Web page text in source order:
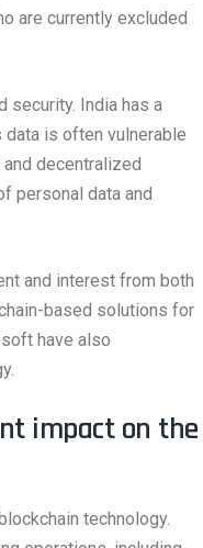
are currently excluded
security. India has a
data is often vulnerable
decentralized
personal data and
and interest from both
based solutions for
have also
impact on the
technology.